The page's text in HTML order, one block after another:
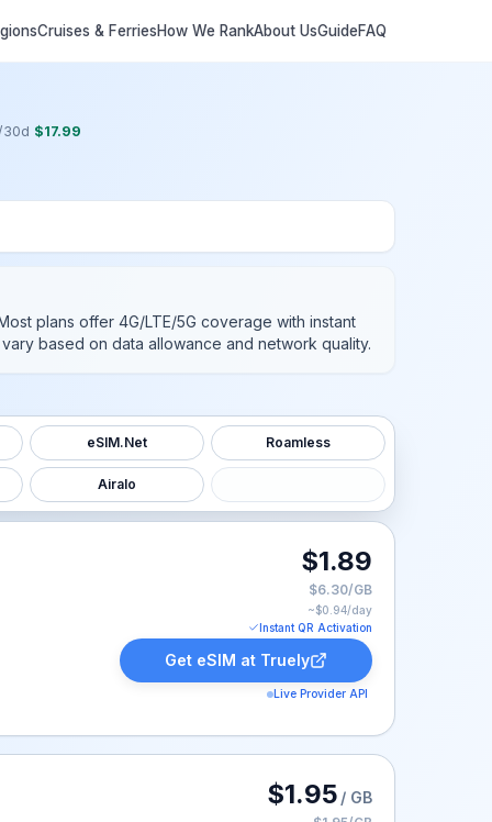
Cruises & FerriesHow We RankAbout UsGuideFAQ
30d $17.99
plans offer 4G/LTE/5G coverage with instant
based on data allowance and network quality.
eSIM.Net Roamless
Airalo
$1.89
$6.30/GB
~$0.94/day
Instant QR Activation
Get eSIM at Truely
Live Provider API
at $1.95. $1.95 / GB